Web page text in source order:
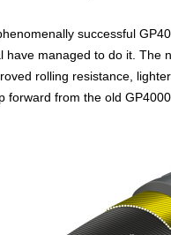
successful
have managed to do it. The
rolling resistance,
forward from the old